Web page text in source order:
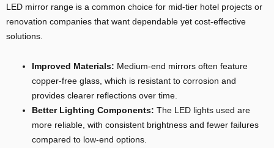
LED mirror range is a common choice for mid-tier hotel projects or
renovation companies that want dependable yet cost-effective
solutions.
Improved Materials: Medium-end mirrors often feature
copper-free glass, which is resistant to corrosion and
provides clearer reflections over time.
Better Lighting Components: The LED lights used are
more reliable, with consistent brightness and fewer failures
compared to low-end options.